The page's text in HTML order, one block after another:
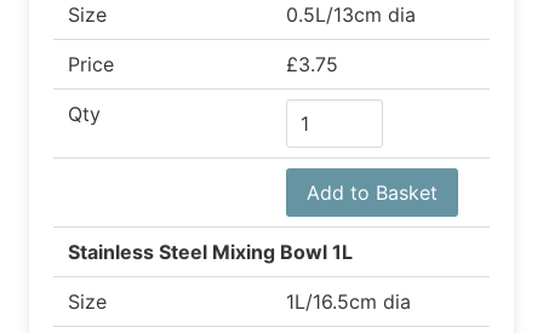
Size 0.5L/13cm dia
Price £3.75
Qty
Add to Basket
Stainless Steel Mixing Bowl 1L
Size 1L/16.5cm dia